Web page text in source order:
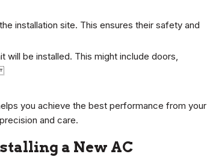
installation site. This ensures their safety and
will be installed. This might include doors,
you achieve the best performance from your
and care.
a New AC